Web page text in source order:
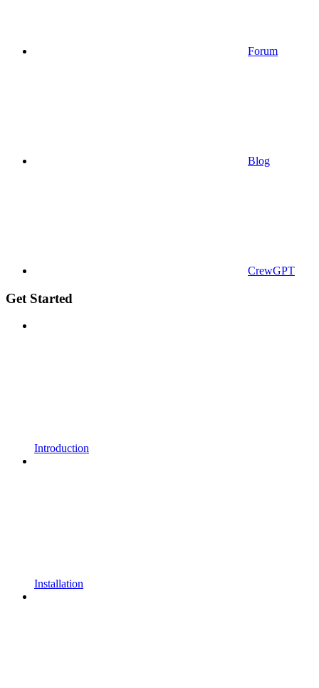
Forum
Blog
CrewGPT
Get Started
Introduction
Installation